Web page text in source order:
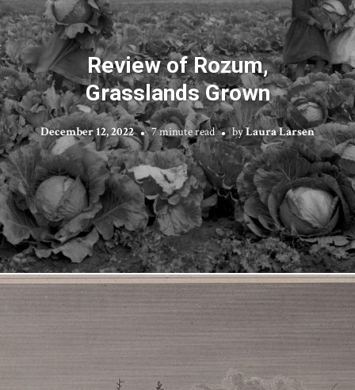
Review of Rozum,
Grasslands Grown
December 12, 2022 7 minute read byLaura Larsen